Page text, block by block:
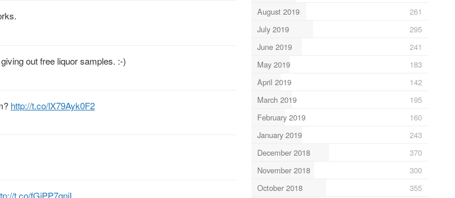
out free liquor samples. :-)
http://t.co/lX79Ayk0F2
t.co/fGjPP7gnjI
August 2019
261
July 2019
295
June 2019
241
May 2019
183
April 2019
142
March 2019
195
February 2019
160
January 2019
243
December 2018
370
November 2018
300
October 2018
355